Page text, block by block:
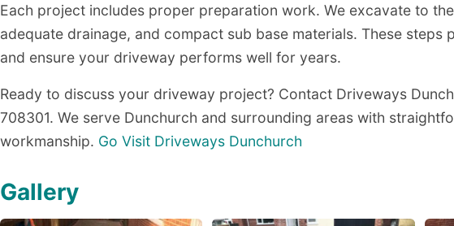
Each project includes proper preparation work. We excavate to
adequate drainage, and compact sub base materials. These steps
and ensure your driveway performs well for years.
Ready to discuss your driveway project? Contact Driveways
708301. We serve Dunchurch and surrounding areas with
workmanship. Go Visit Driveways Dunchurch
Gallery